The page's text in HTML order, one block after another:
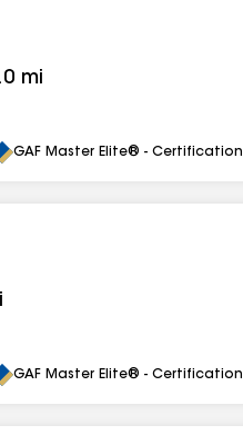
mi
GAF Master Elite® - Certification
GAF Master Elite® - Certification